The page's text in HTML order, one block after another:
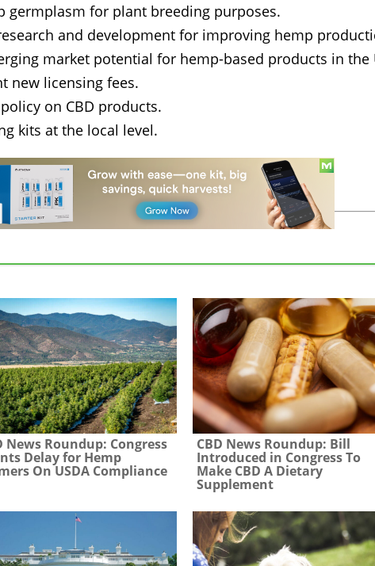
germplasm for plant breeding purposes.
and development for improving hemp
market potential for hemp-based products in the
new licensing fees.
on CBD products.
kits at the local level.
news
News Roundup: Congress
Delay for Hemp
On USDA Compliance
CBD News Roundup: Bill
Introduced in Congress To
Make CBD A Dietary
Supplement